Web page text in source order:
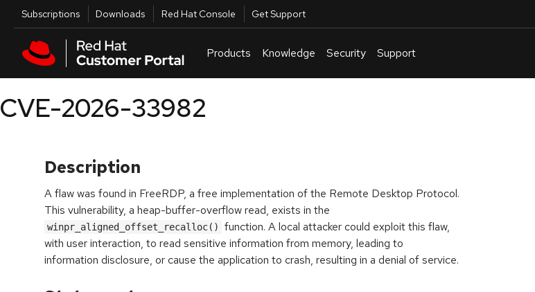
Skip to main content
Utilities
Subscriptions Downloads Red Hat Console Get Support
Products Knowledge Security Support
CVE-2026-33982
Description
A flaw was found in FreeRDP, a free implementation of the Remote Desktop Protocol.
This vulnerability, a heap-buffer-overflow read, exists in the
winpr_aligned_offset_recalloc()
function. A local attacker could exploit this flaw,
with user interaction, to read sensitive information from memory, leading to
information disclosure, or cause the application to crash, resulting in a denial of service.